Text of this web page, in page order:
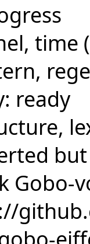
time
ready
Gobo-